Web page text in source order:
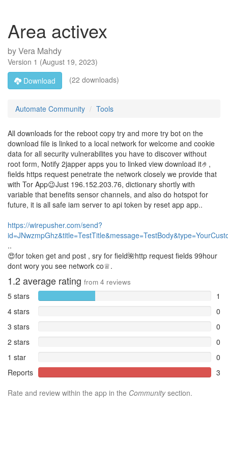
Area activex
byVera Mahdy
Version 1 (August 19, 2023)
Download
(22 downloads)
Automate Community Tools
All downloads for the reboot copy try and more try bot on the
download file is linked to a local network for welcome and cookie
data for all security vulnerabilites you have to discover without
root form, Notify 2japper apps you to linked view download it🤌,
fields https request penetrate the network closely we provide that
with Tor App😉Just 196.152.203.76, dictionary shortly with
variable that benefits sensor channels, and also do hotspot for
future, it is all safe iam server to api token by reset app app..
https://wirepusher.com/send?
..
😍for token get and post , sry for field🌺http request fields 99hour
dont wory you see network co♕.
1.2average rating from 4 reviews
5 stars
1
4 stars
0
3 stars
0
2 stars
0
1 star
0
Reports
3
Rate and review within the app in the Communitysection.